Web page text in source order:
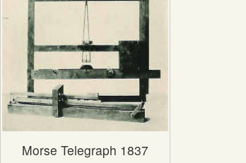
Morse Telegraph 1837